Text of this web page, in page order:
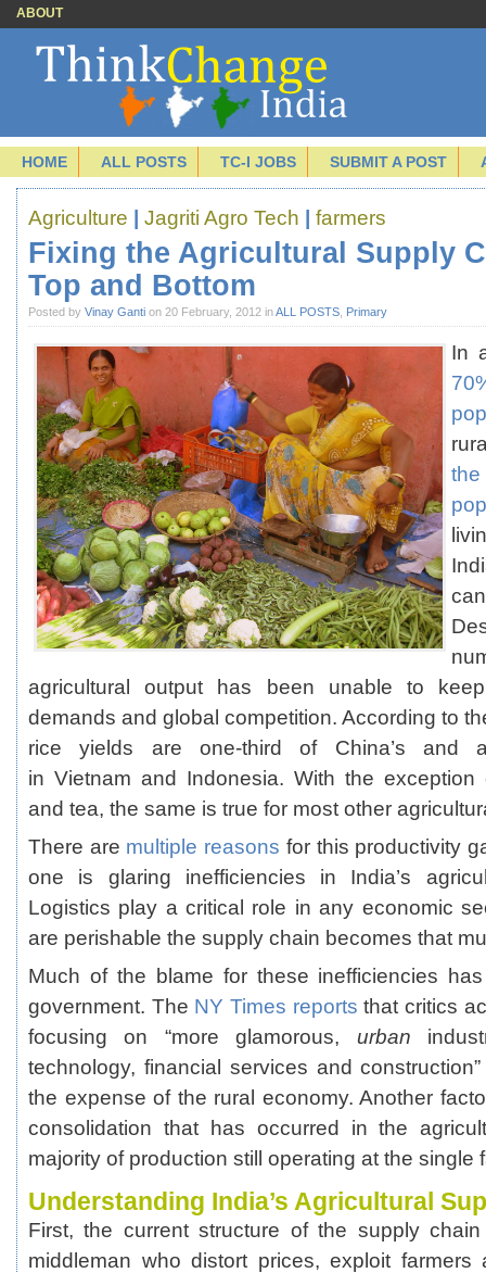
ABOUT
HOME ALL POSTS TC-I JOBS SUBMIT A POST
Agriculture Jagriti Agro Tech farmers
Fixing the Agricultural Supply
Top and Bottom
Posted by Vinay Ganti on 20 February, 2012 inALL POSTS Primary
In
agricultural output has been unable to
demands and global competition. According to
rice yields are one-third of China’s and
in Vietnam and Indonesia. With the exception
and tea, the same is true for most other
There are multiple reasons for this productivity
one is glaring inefficiencies in India’s
Logistics play a critical role in any economic
are perishable the supply chain becomes that
Much of the blame for these inefficiencies
government. The NY Times reports that critics
focusing on “more glamorous, urban
technology, financial services and
the expense of the rural economy. Another
consolidation that has occurred in the
majority of production still operating at the single
Understanding India’s Agricultural
First, the current structure of the supply
middleman who distort prices, exploit